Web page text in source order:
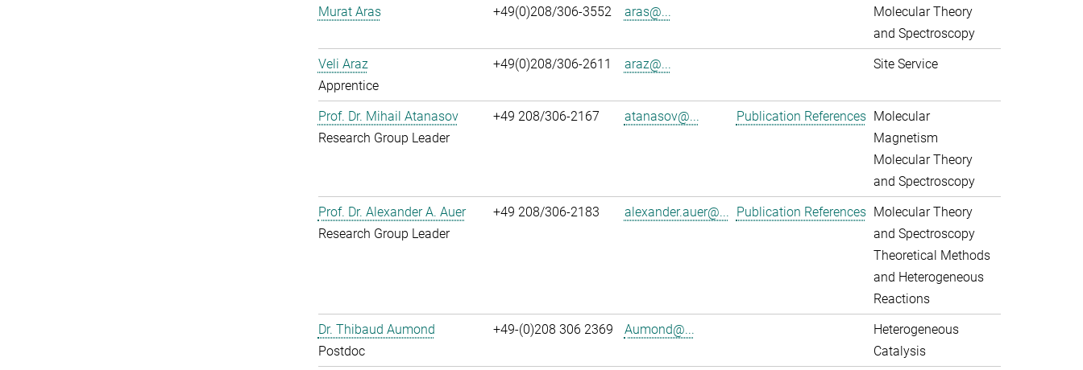
Murat Aras
+49(0)208/306-3552 aras@...
Molecular Theory
and Spectroscopy
Veli Araz
Apprentice
+49(0)208/306-2611 araz@... Site Service
Prof. Dr. Mihail Atanasov
Research Group Leader
+49 208/306-2167 atanasov@... Publication References Molecular
Magnetism
Molecular Theory
and Spectroscopy
Prof. Dr. Alexander A. Auer
Research Group Leader
+49 208/306-2183 alexander.auer@... Publication References Molecular Theory
and Spectroscopy
Theoretical Methods
and Heterogeneous
Reactions
Dr. Thibaud Aumond
Postdoc
+49-(0)208 306 2369 Aumond@...
Heterogeneous
Catalysis